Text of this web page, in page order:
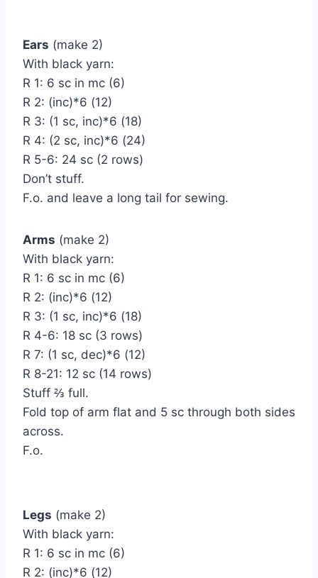
Ears (make 2)
With black yarn:
R 1: 6 sc in mc (6)
R 2: (inc)*6 (12)
R 3: (1 sc, inc)*6 (18)
R 4: (2 sc, inc)*6 (24)
R 5-6: 24 sc (2 rows)
Don’t stuff.
F.o. and leave a long tail for sewing.
Arms (make 2)
With black yarn:
R 1: 6 sc in mc (6)
R 2: (inc)*6 (12)
R 3: (1 sc, inc)*6 (18)
R 4-6: 18 sc (3 rows)
R 7: (1 sc, dec)*6 (12)
R 8-21: 12 sc (14 rows)
Stuff ⅔ full.
Fold top of arm flat and 5 sc through both sides
across.
F.o.
Legs (make 2)
With black yarn:
R 1: 6 sc in mc (6)
R 2: (inc)*6 (12)